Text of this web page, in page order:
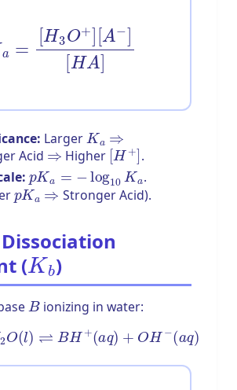
O+ ][A−] [HA
Larger
Acid
⇒
Higher
[H +]
.
pK a= −log10Ka
.
pKa⇒
Stronger Acid).
(
Kb
)
ionizing in water:
2O(l ⇌BH+(aq)+O H −(aq)